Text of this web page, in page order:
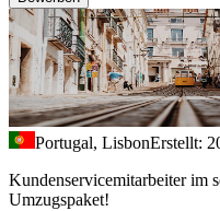
Portugal, LisbonErstellt:
Kundenservicemitarbeiter im
Umzugspaket!